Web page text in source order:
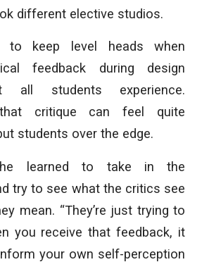
different elective studios.
to keep level heads when
feedback during design
all students experience.
that critique can feel quite
students over the edge.
learned to take in the
try to see what the critics see
mean. “They’re just trying to
you receive that feedback, it
your own self-perception